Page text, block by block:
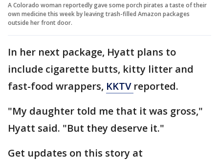
A Colorado woman reportedly gave some porch pirates a taste of their
own medicine this week by leaving trash-filled Amazon packages
outside her front door.
In her next package, Hyatt plans to
include cigarette butts, kitty litter and
fast-food wrappers, KKTV reported.
"My daughter told me that it was gross,"
Hyatt said. "But they deserve it."
Get updates on this story at